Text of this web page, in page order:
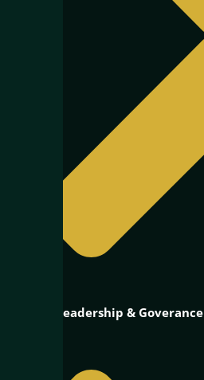
Public Leadership & Goverance